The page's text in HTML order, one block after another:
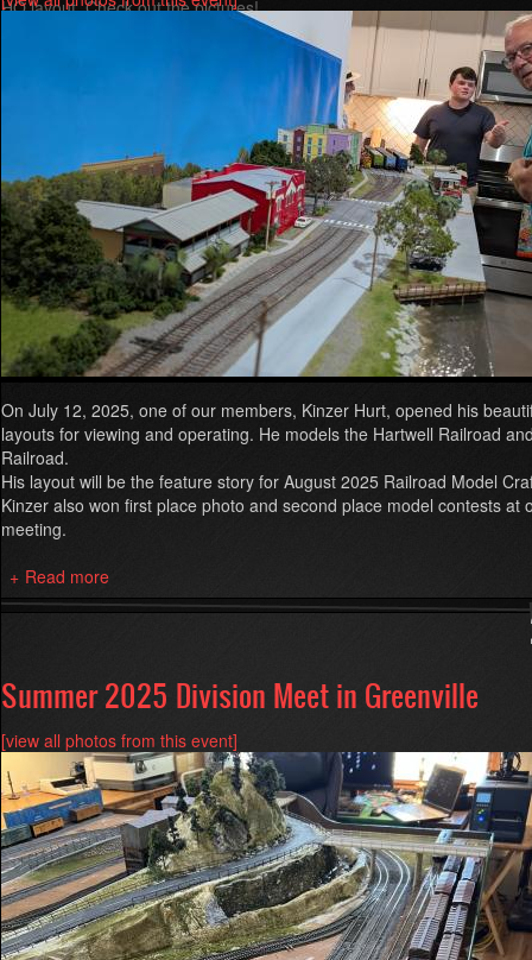
HO layout. Check out the pictures!
On July 12, 2025, one of our members, Kinzer Hurt, opened his
layouts for viewing and operating. He models the Hartwell Railroad
Railroad.
His layout will be the feature story for August 2025 Railroad Model
Kinzer also won first place photo and second place model contests at
meeting.
Read more
Kinzer
Summer 2025 Division Meet in Greenville
[view all photos from this event]